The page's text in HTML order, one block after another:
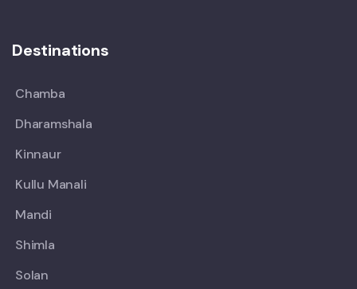
Destinations
Chamba
Dharamshala
Kinnaur
Kullu Manali
Mandi
Shimla
Solan